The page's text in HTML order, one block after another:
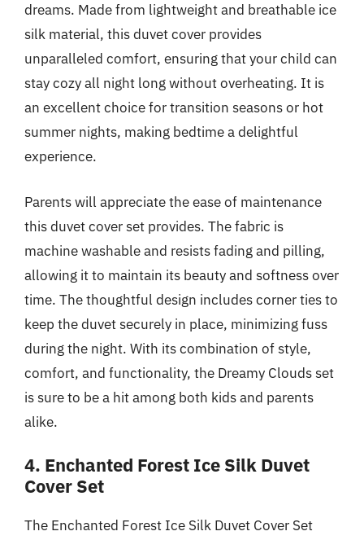
dreams. Made from lightweight and breathable ice
silk material, this duvet cover provides
unparalleled comfort, ensuring that your child can
stay cozy all night long without overheating. It is
an excellent choice for transition seasons or hot
summer nights, making bedtime a delightful
experience.
Parents will appreciate the ease of maintenance
this duvet cover set provides. The fabric is
machine washable and resists fading and pilling,
allowing it to maintain its beauty and softness over
time. The thoughtful design includes corner ties to
keep the duvet securely in place, minimizing fuss
during the night. With its combination of style,
comfort, and functionality, the Dreamy Clouds set
is sure to be a hit among both kids and parents
alike.
4. Enchanted Forest Ice Silk Duvet
Cover Set
The Enchanted Forest Ice Silk Duvet Cover Set